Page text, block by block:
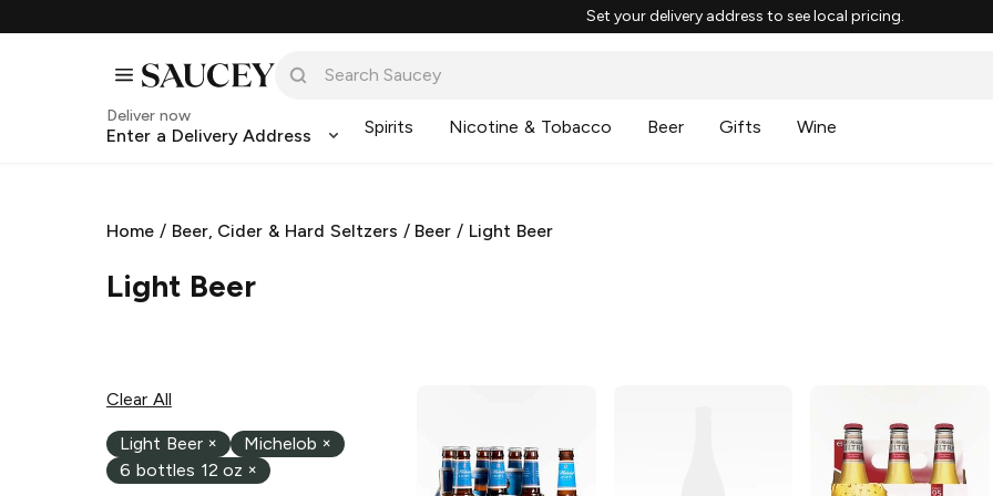
Set your delivery address to see local pricing.
Deliver now
Enter a Delivery Address Spirits Nicotine & Tobacco Beer Gifts Wine
Home / Beer, Cider & Hard Seltzers / Beer / Light Beer
Light Beer
Clear All
Light Beer × Michelob ×
6 bottles 12 oz ×